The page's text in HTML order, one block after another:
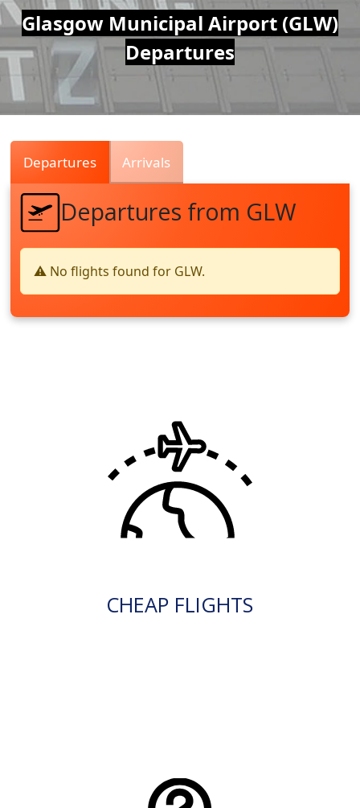
Air
Traffic
Live
Glasgow Municipal Airport (GLW)
Departures
Departures Arrivals
Departures from GLW
⚠️ No flights found for GLW.
CHEAP FLIGHTS